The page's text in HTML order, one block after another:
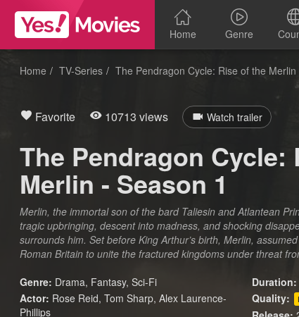
Home Genre
Home TV-Series The Pendragon Cycle: Rise of the Merlin
Favorite 10713 views Watch trailer
The Pendragon Cycle:
Merlin - Season 1
Merlin, the immortal son of the bard Taliesin and Atlantean
tragic upbringing, descent into madness, and shocking
surrounds him. Set before King Arthur’s birth, Merlin,
Roman Britain to unite the fractured kingdoms under threat
Genre: Drama, Fantasy,Sci-Fi
Actor: Rose Reid, Tom Sharp, Alex Laurence-
Phillips
Duration:
Quality: